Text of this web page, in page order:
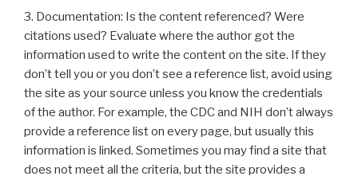
3. Documentation: Is the content referenced? Were
citations used? Evaluate where the author got the
information used to write the content on the site. If they
don’t tell you or you don’t see a reference list, avoid using
the site as your source unless you know the credentials
of the author. For example, the CDC and NIH don’t always
provide a reference list on every page, but usually this
information is linked. Sometimes you may find a site that
does not meet all the criteria, but the site provides a